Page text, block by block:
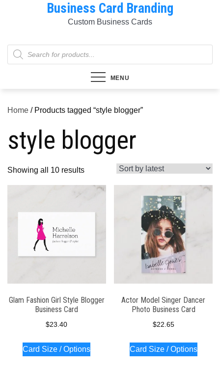
Business Card Branding
Custom Business Cards
Products
search
MENU
Home / Products tagged “style blogger”
style blogger
Showing all 10 resultsSorted
by
latest
Glam Fashion Girl Style Blogger
Business Card
$23.40
Card Size / Options
Actor Model Singer Dancer
Photo Business Card
$22.65
Card Size / Options